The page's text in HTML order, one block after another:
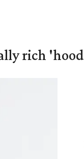
rich 'hood